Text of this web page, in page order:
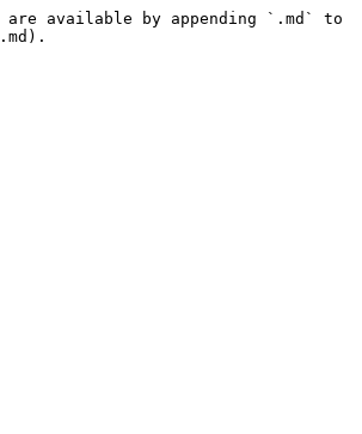
available by appending `.md` to